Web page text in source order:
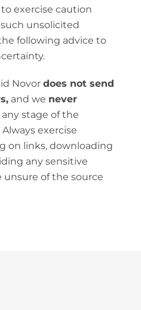
exercise caution
unsolicited
following advice to
Novor does not send
and we never
stage of the
exercise
on links, downloading
any sensitive
unsure of the source